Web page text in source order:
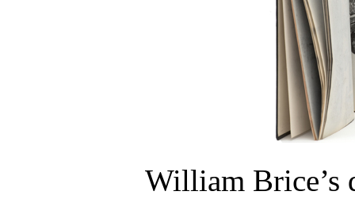
William Brice’s